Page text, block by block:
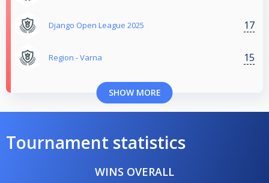
Django Open League 2025 17
Region - Varna 15
SHOW MORE
Tournament statistics
WINS OVERALL